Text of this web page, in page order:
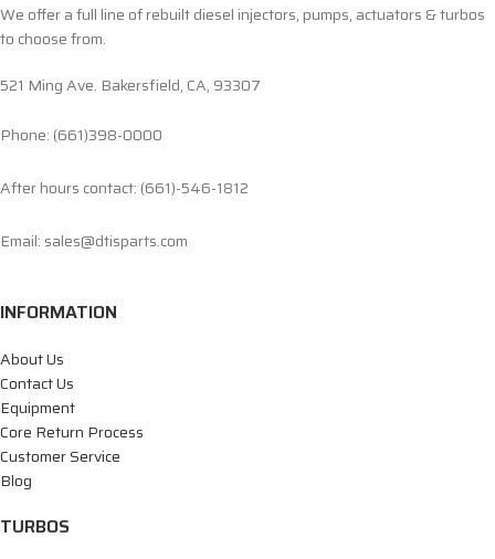
We offer a full line of rebuilt diesel injectors, pumps, actuators & turbos
to choose from.
521 Ming Ave. Bakersfield, CA, 93307
Phone: (661)398-0000
After hours contact: (661)-546-1812
Email: sales@dtisparts.com
INFORMATION
About Us
Contact Us
Equipment
Core Return Process
Customer Service
Blog
TURBOS